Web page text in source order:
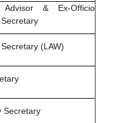
Advisor & Ex-Officio
(LAW)
Secretary